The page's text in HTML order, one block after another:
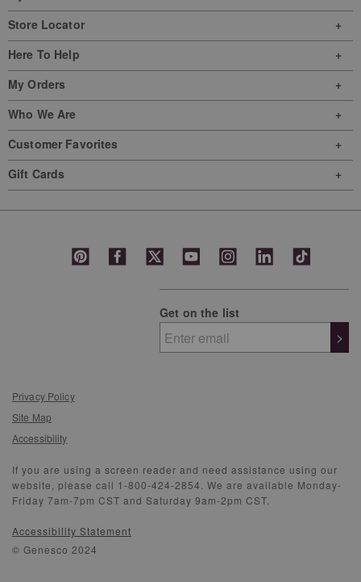
Store Locator
Here To Help
My Orders
Who We Are
Customer Favorites
Gift Cards
Get on the list
>
Privacy Policy
Site Map
Accessibility
If you are using a screen reader and need assistance using our
website, please call 1-800-424-2854. We are available Monday-
Friday 7am-7pm CST and Saturday 9am-2pm CST.
Accessibility Statement
© Genesco 2024